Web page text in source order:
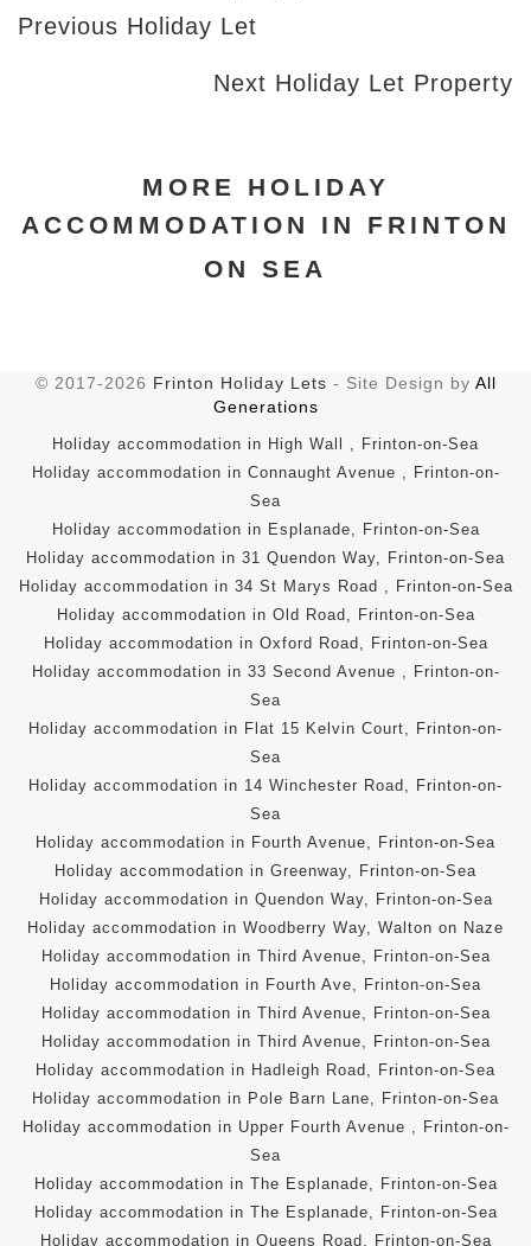
Previous Holiday Let
Next Holiday Let Property
MORE HOLIDAY
ACCOMMODATION IN FRINTON
ON SEA
© 2017-2026 Frinton Holiday Lets - Site Design by All
Generations
Holiday accommodation in High Wall , Frinton-on-Sea
Holiday accommodation in Connaught Avenue , Frinton-on-
Sea
Holiday accommodation in Esplanade, Frinton-on-Sea
Holiday accommodation in 31 Quendon Way, Frinton-on-Sea
Holiday accommodation in 34 St Marys Road , Frinton-on-Sea
Holiday accommodation in Old Road, Frinton-on-Sea
Holiday accommodation in Oxford Road, Frinton-on-Sea
Holiday accommodation in 33 Second Avenue , Frinton-on-
Sea
Holiday accommodation in Flat 15 Kelvin Court, Frinton-on-
Sea
Holiday accommodation in 14 Winchester Road, Frinton-on-
Sea
Holiday accommodation in Fourth Avenue, Frinton-on-Sea
Holiday accommodation in Greenway, Frinton-on-Sea
Holiday accommodation in Quendon Way, Frinton-on-Sea
Holiday accommodation in Woodberry Way, Walton on Naze
Holiday accommodation in Third Avenue, Frinton-on-Sea
Holiday accommodation in Fourth Ave, Frinton-on-Sea
Holiday accommodation in Third Avenue, Frinton-on-Sea
Holiday accommodation in Third Avenue, Frinton-on-Sea
Holiday accommodation in Hadleigh Road, Frinton-on-Sea
Holiday accommodation in Pole Barn Lane, Frinton-on-Sea
Holiday accommodation in Upper Fourth Avenue , Frinton-on-
Sea
Holiday accommodation in The Esplanade, Frinton-on-Sea
Holiday accommodation in The Esplanade, Frinton-on-Sea
Holiday accommodation in Queens Road, Frinton-on-Sea